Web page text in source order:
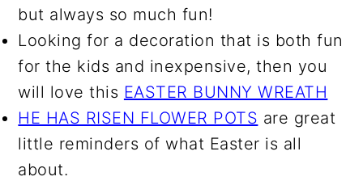
but always so much fun!
Looking for a decoration that is both fun
for the kids and inexpensive, then you
will love this EASTER BUNNY WREATH
HE HAS RISEN FLOWER POTS are great
little reminders of what Easter is all
about.